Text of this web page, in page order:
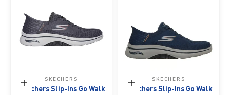
Choose options
SKECHERS
Skechers Slip-Ins Go Walk
Choose options
SKECHERS
Skechers Slip-Ins Go Walk